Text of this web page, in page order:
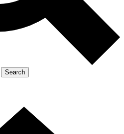
Search